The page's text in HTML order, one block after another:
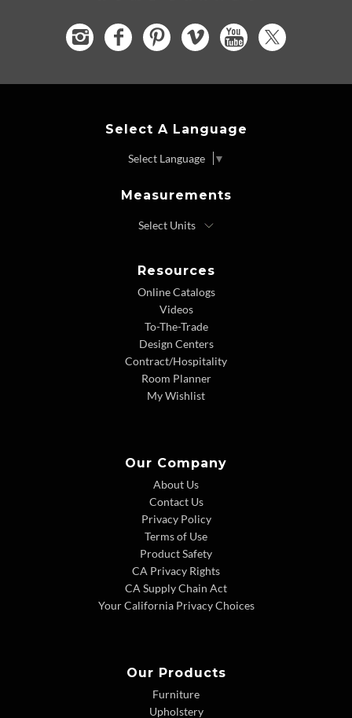
Select A Language
Select Language ▼
Measurements
Resources
Online Catalogs
Videos
To-The-Trade
Design Centers
Contract/Hospitality
Room Planner
My Wishlist
Our Company
About Us
Contact Us
Privacy Policy
Terms of Use
Product Safety
CA Privacy Rights
CA Supply Chain Act
Your California Privacy Choices
Our Products
Furniture
Upholstery